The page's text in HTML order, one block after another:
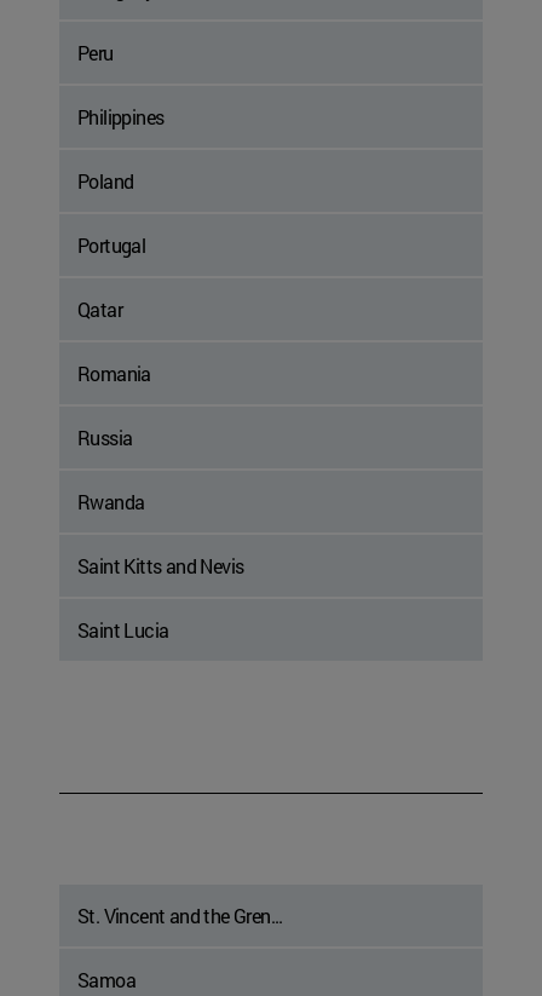
Peru
Philippines
Poland
Portugal
Qatar
Romania
Russia
Rwanda
Saint Kitts and Nevis
Saint Lucia
St. Vincent and the Gren...
Samoa